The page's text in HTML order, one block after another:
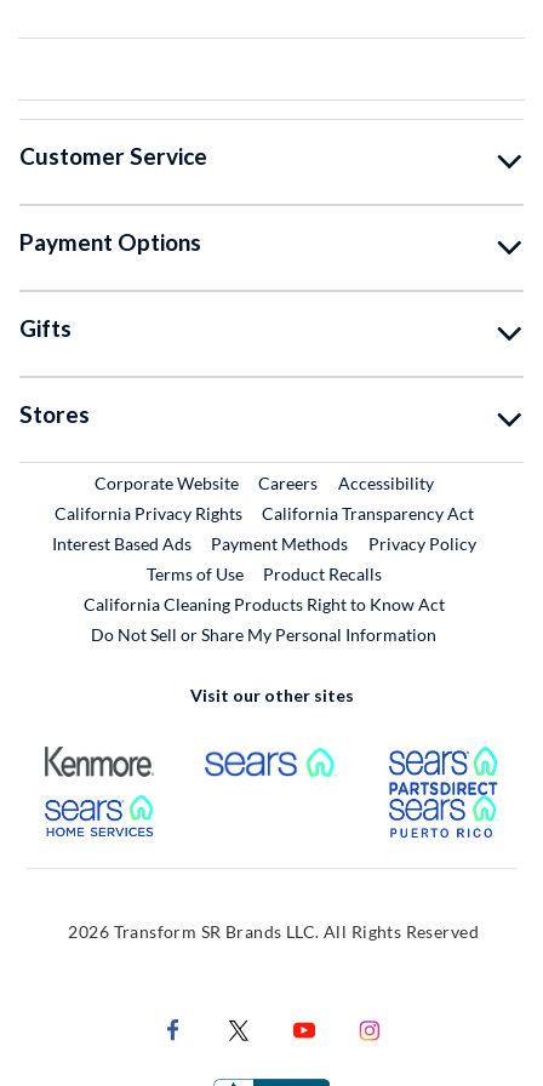
Customer Service
Payment Options
Gifts
Stores
Corporate WebsiteExternal Link
CareersExternal Link
Accessibility
California Privacy Rights
California Transparency Act
Interest Based Ads
Payment Methods
Privacy Policy
Terms of Use
Product RecallsExternal Link
California Cleaning Products Right to Know Act
Do Not Sell or Share My Personal Information
Visit our other sites
External Link External Link
External Link
2026 Transform SR Brands LLC. All Rights Reserved